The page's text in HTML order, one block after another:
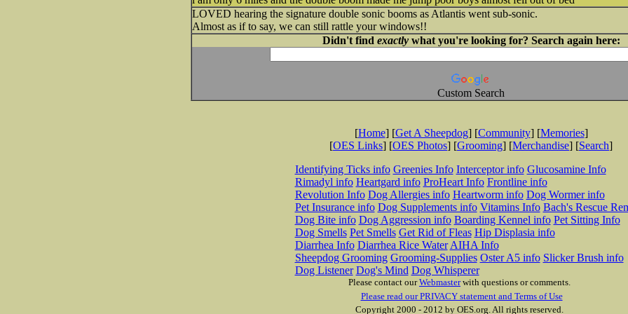
LOVED hearing the signature double sonic booms as Atlantis went sub-sonic.
Almost as if to say, we can still rattle your windows!!
Didn't find exactlywhat you're looking for? Search again here:
Custom Search
[Home] [Get A Sheepdog] [Community] [Memories]
[OES Links] [OES Photos] [Grooming] [Merchandise] [Search]
Identifying Ticks info Greenies Info Interceptor info Glucosamine Info
Rimadyl info Heartgard info ProHeart Info Frontline info
Revolution Info Dog Allergies info Heartworm info Dog Wormer info
Pet Insurance info Dog Supplements info Vitamins Info Bach's Rescue
Dog Bite info Dog Aggression info Boarding Kennel info Pet Sitting Info
Dog Smells Pet Smells Get Rid of Fleas Hip Displasia info
Diarrhea Info Diarrhea Rice Water AIHA Info
Sheepdog Grooming Grooming-Supplies Oster A5 info Slicker Brush info
Dog Listener Dog's Mind Dog Whisperer
Please contact ourWebmasterwith questions or comments.
Please read our PRIVACY statement and Terms of Use
Copyright 2000 - 2012 by OES.org. All rights reserved.